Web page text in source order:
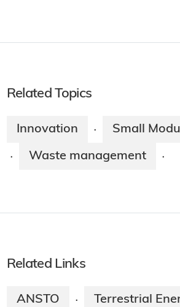
Related Topics
Innovation · Small
· Waste management ·
Related Links
ANSTO · Terrestrial